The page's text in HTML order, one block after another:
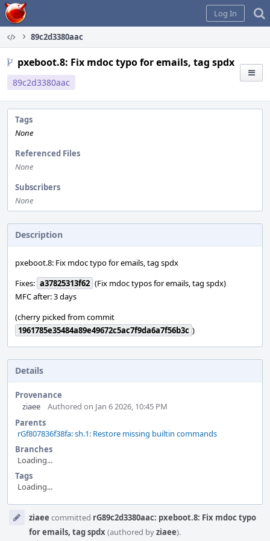
Home
Log In
89c2d3380aac
pxeboot.8: Fix mdoc typo for emails, tag spdx
89c2d3380aac
Tags
None
Referenced Files
None
Subscribers
None
Description
pxeboot.8: Fix mdoc typo for emails, tag spdx
Fixes: a37825313f62 (Fix mdoc typos for emails, tag spdx)
MFC after: 3 days
(cherry picked from commit
1961785e35484a89e49672c5ac7f9da6a7f56b3c )
Details
Provenance
ziaee
Authored on Jan 6 2026, 10:45 PM
Parents
rGf807836f38fa: sh.1: Restore missing builtin commands
Branches
Loading...
Tags
Loading...
Timeline
ziaee committed rG89c2d3380aac: pxeboot.8: Fix mdoc typo
for emails, tag spdx(authored byziaee).